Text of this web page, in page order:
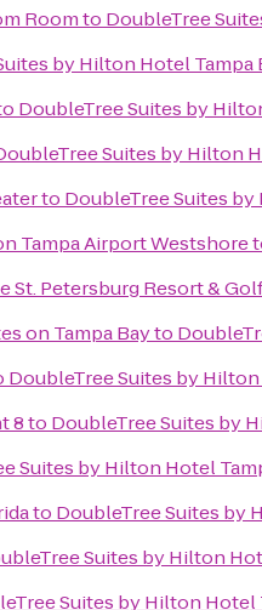
Roomto DoubleTree
by Hilton Hotel Tampa
DoubleTree Suites by
Suites by Hilton
to DoubleTree Suites
Tampa Airport Westshore
St. Petersburg Resort &
on Tampa Bayto
DoubleTree Suites by
8to DoubleTree Suites by
Suites by Hilton Hotel
to DoubleTree Suites by
Suites by Hilton
Suites by Hilton Hotel